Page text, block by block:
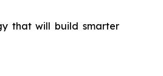
that will build smarter